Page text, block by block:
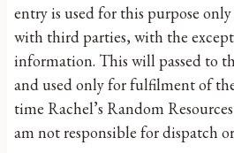
entry is used for this purpose
with third parties, with the
information. This will passed to
and used only for fulfilment of
time Rachel’s Random
am not responsible for dispatch